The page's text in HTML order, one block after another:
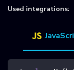
Used integrations: